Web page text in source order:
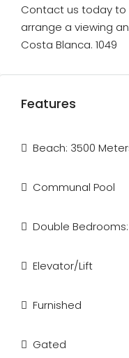
Contact us today
arrange a viewing
Costa Blanca. 1049
Features
Beach: 3500
Communal Pool
Double
Elevator/Lift
Furnished
Gated